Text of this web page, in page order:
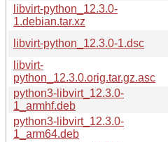
libvirt-python_12.3.0-
1.debian.tar.xz
libvirt-python_12.3.0-1.dsc
libvirt-
python_12.3.0.orig.tar.gz.asc
python3-libvirt_12.3.0-
1_armhf.deb
python3-libvirt_12.3.0-
1_arm64.deb